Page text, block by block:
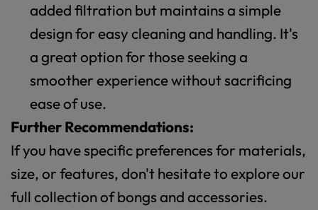
added filtration but maintains a simple
design for easy cleaning and handling. It's
a great option for those seeking a
smoother experience without sacrificing
ease of use.
Further Recommendations:
If you have specific preferences for materials,
size, or features, don't hesitate to explore our
full collection of bongs and accessories.